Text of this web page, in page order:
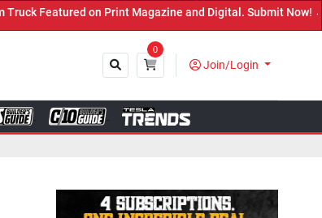
Magazine and Digital. Submit Now! ←
0
Join/Login